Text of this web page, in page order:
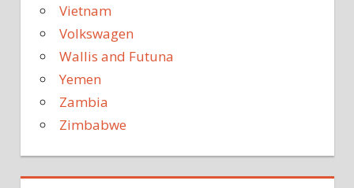
Vietnam
Volkswagen
Wallis and Futuna
Yemen
Zambia
Zimbabwe